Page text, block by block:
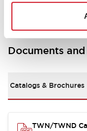
Documents
Catalogs & Brochures
TWN/TWND